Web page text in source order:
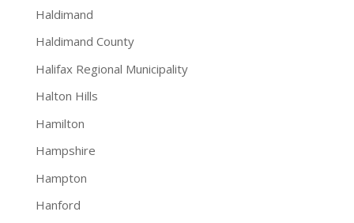
Haldimand
Haldimand County
Halifax Regional Municipality
Halton Hills
Hamilton
Hampshire
Hampton
Hanford